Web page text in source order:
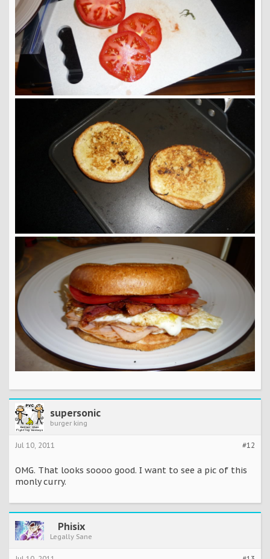
supersonic
burger king
#12
Jul 10, 2011
OMG. That looks soooo good. I want to see a pic of this
monly curry.
Phisix
Legally Sane